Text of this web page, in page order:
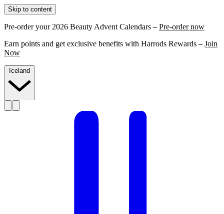
Skip to content
Pre-order your 2026 Beauty Advent Calendars – Pre-order now
Earn points and get exclusive benefits with Harrods Rewards – Join
Now